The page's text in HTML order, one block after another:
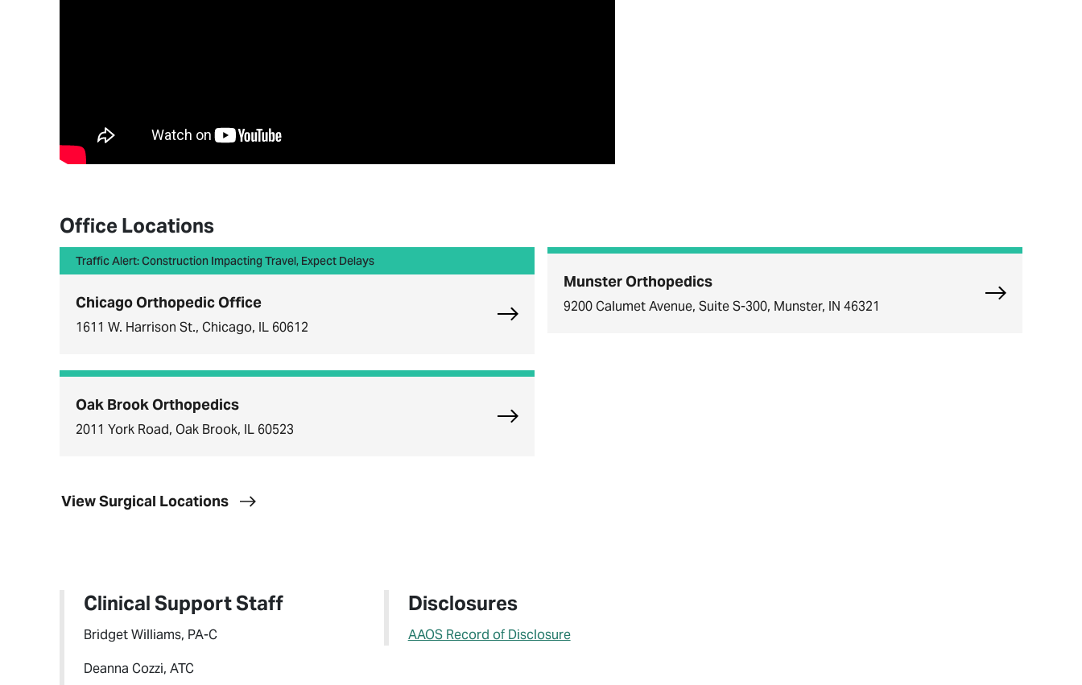
Office Locations
Traffic Alert: Construction Impacting Travel, Expect Delays
Chicago Orthopedic Office
1611 W. Harrison St., Chicago, IL 60612
Explore Chicago Orthopedic Office
Munster Orthopedics
9200 Calumet Avenue, Suite S-300, Munster, IN 46321
Explore
Oak Brook Orthopedics
2011 York Road, Oak Brook, IL 60523
Explore Oak Brook Orthopedics
View Surgical Locations
Clinical Support Staff
Bridget Williams, PA-C
Deanna Cozzi, ATC
Disclosures
AAOS Record of Disclosure